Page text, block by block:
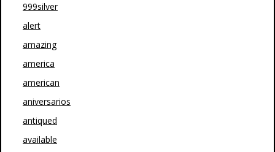
999silver
alert
amazing
america
american
aniversarios
antiqued
available